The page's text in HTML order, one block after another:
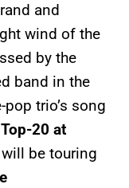
and
wind of the
by the
band in the
trio’s song
Top-20 at
be touring